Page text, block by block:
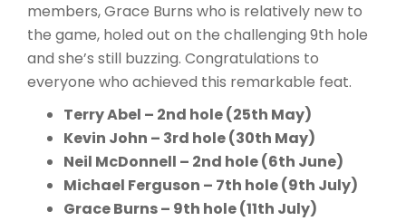
members, Grace Burns who is relatively new to
the game, holed out on the challenging 9th hole
and she’s still buzzing. Congratulations to
everyone who achieved this remarkable feat.
Terry Abel – 2nd hole (25th May)
Kevin John – 3rd hole (30th May)
Neil McDonnell – 2nd hole (6th June)
Michael Ferguson – 7th hole (9th July)
Grace Burns – 9th hole (11th July)